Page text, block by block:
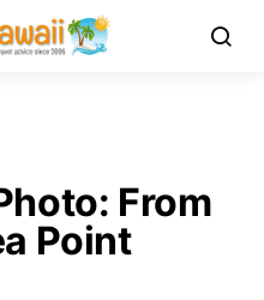
From
Point